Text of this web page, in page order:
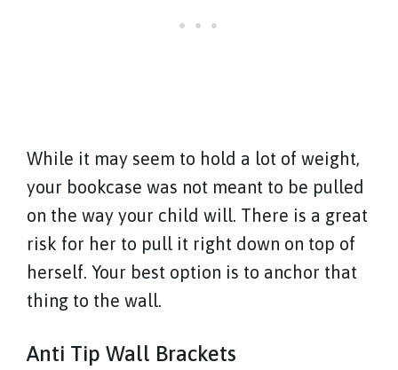
While it may seem to hold a lot of weight,
your bookcase was not meant to be pulled
on the way your child will. There is a great
risk for her to pull it right down on top of
herself. Your best option is to anchor that
thing to the wall.
Anti Tip Wall Brackets